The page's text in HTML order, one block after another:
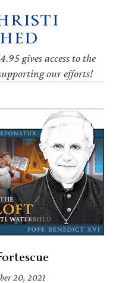
gives access to the
our efforts!
20, 2021